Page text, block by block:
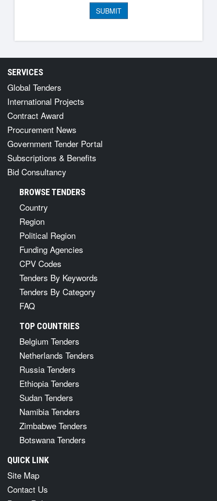
SERVICES
Global Tenders
International Projects
Contract Award
Procurement News
Government Tender Portal
Subscriptions & Benefits
Bid Consultancy
BROWSE TENDERS
Country
Region
Political Region
Funding Agencies
CPV Codes
Tenders By Keywords
Tenders By Category
FAQ
TOP COUNTRIES
Belgium Tenders
Netherlands Tenders
Russia Tenders
Ethiopia Tenders
Sudan Tenders
Namibia Tenders
Zimbabwe Tenders
Botswana Tenders
QUICK LINK
Site Map
Contact Us